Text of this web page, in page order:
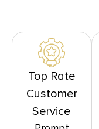
Top Rate
Customer
Service